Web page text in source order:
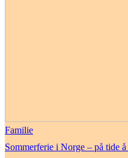
Familie
Sommerferie i Norge – på tide